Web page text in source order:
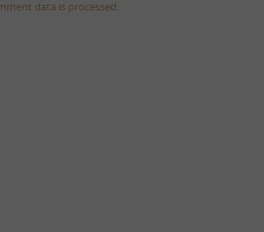
data is processed.